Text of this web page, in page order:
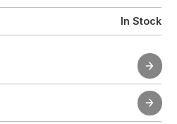
In Stock